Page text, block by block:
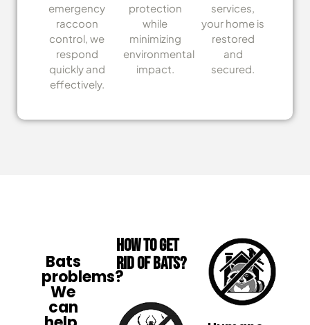
emergency
raccoon
control, we
respond
quickly and
effectively.
protection
while
minimizing
environmental
impact.
services,
your home is
restored
and
secured.
Bats
problems?
We
can
How to Get
Rid of Bats?